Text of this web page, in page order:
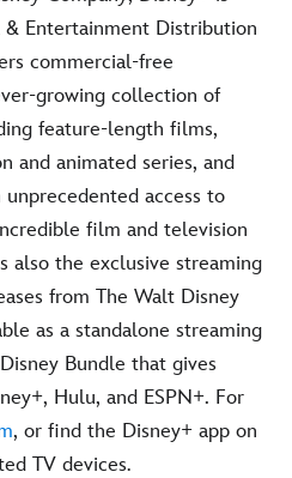
Entertainment Distribution
commercial-free
growing collection of
feature-length films,
and animated series, and
access to
film and television
also the exclusive streaming
from The Walt Disney
as a standalone streaming
Bundle that gives
Hulu, and ESPN+. For
, or find the Disney+ app on
TV devices.